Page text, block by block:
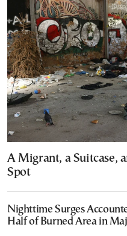
A Migrant, a Suitcase,
Spot
Nighttime Surges
Half of Burned Area in